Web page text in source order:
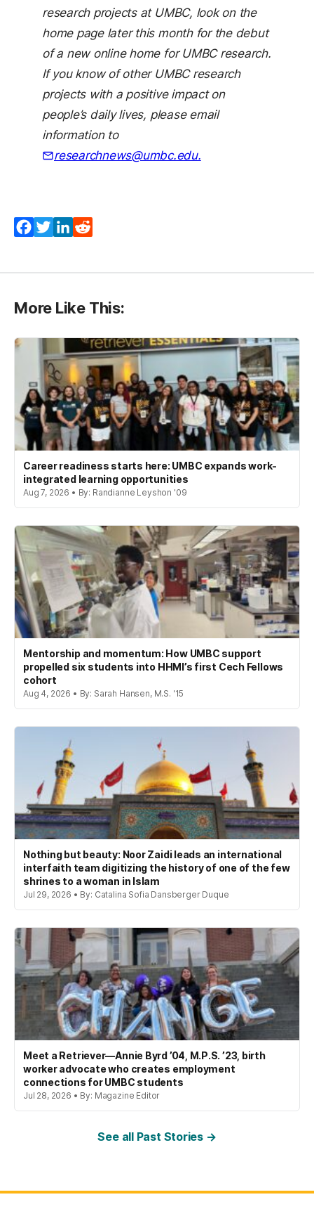
research projects at UMBC, look on the
home page later this month for the debut
of a new online home for UMBC research.
If you know of other UMBC research
projects with a positive impact on
people’s daily lives, please email
information to
researchnews@umbc.edu.
Facebook
TwitterLinkedIn
More Like This:
Career readiness starts here: UMBC expands work-
integrated learning opportunities
Aug 7, 2026 • By: Randianne Leyshon '09
Mentorship and momentum: How UMBC support
propelled six students into HHMI’s first Cech Fellows
cohort
Aug 4, 2026 • By: Sarah Hansen, M.S. '15
Nothing but beauty: Noor Zaidi leads an international
interfaith team digitizing the history of one of the few
shrines to a woman in Islam
Jul 29, 2026 • By: Catalina Sofia Dansberger Duque
Meet a Retriever—Annie Byrd ’04, M.P.S. ’23, birth
worker advocate who creates employment
connections for UMBC students
Jul 28, 2026 • By: Magazine Editor
See all Past Stories →